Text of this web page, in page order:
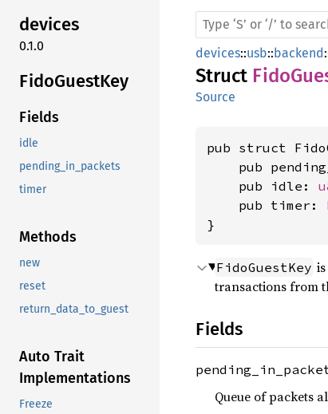
devices
0.1.0
FidoGuestKey
Fields
idle
pending_in_packets
timer
Methods
new
reset
return_data_to_guest
Auto Trait
Implementations
Freeze
devices::usb::backend
Struct
Source
pub struct
pub
    pub idle:
    pub timer:
}
FidoGuestKey
transactions from
Fields
Queue of packets